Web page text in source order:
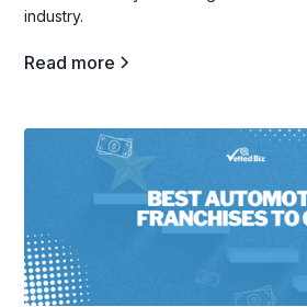
industry.
Read more